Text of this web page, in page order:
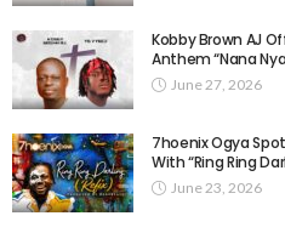
Kobby Brown AJ
Anthem “Nana
June 27, 2026
7hoenix Ogya
With “Ring Ring
June 23, 2026